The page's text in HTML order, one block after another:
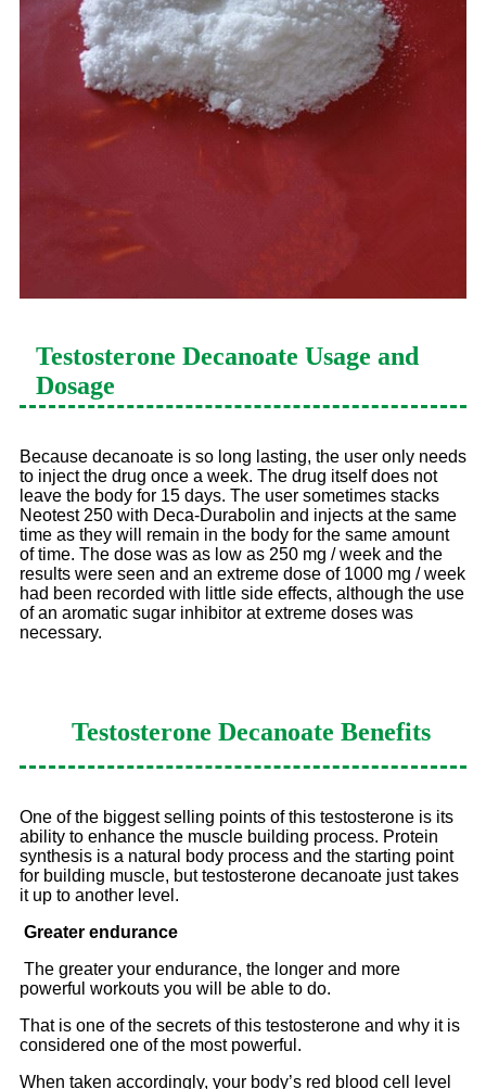
Testosterone Decanoate Usage and
Dosage
Because decanoate is so long lasting, the user only needs
to inject the drug once a week. The drug itself does not
leave the body for 15 days. The user sometimes stacks
Neotest 250 with Deca-Durabolin and injects at the same
time as they will remain in the body for the same amount
of time. The dose was as low as 250 mg / week and the
results were seen and an extreme dose of 1000 mg / week
had been recorded with little side effects, although the use
of an aromatic sugar inhibitor at extreme doses was
necessary.
Testosterone Decanoate Benefits
One of the biggest selling points of this testosterone is its
ability to enhance the muscle building process. Protein
synthesis is a natural body process and the starting point
for building muscle, but testosterone decanoate just takes
it up to another level.
Greater endurance
The greater your endurance, the longer and more
powerful workouts you will be able to do.
That is one of the secrets of this testosterone and why it is
considered one of the most powerful.
When taken accordingly, your body’s red blood cell level